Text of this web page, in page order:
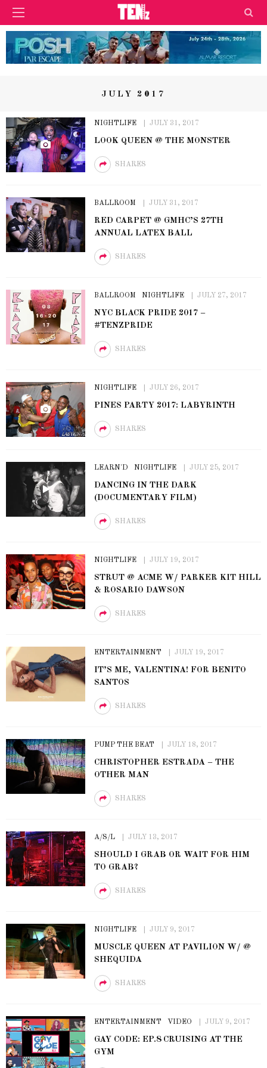
JULY 2017
NIGHTLIFE JULY 31, 2017
LOOK QUEEN @ THE MONSTER
SHARES
BALLROOM JULY 31, 2017
RED CARPET @ GMHC’S 27TH
ANNUAL LATEX BALL
SHARES
BALLROOM NIGHTLIFE JULY 27, 2017
NYC BLACK PRIDE 2017 –
#TENZPRIDE
SHARES
NIGHTLIFE JULY 26, 2017
PINES PARTY 2017: LABYRINTH
SHARES
LEARN'D NIGHTLIFE JULY 25, 2017
DANCING IN THE DARK
(DOCUMENTARY FILM)
SHARES
NIGHTLIFE JULY 19, 2017
STRUT @ ACME W/ PARKER KIT HILL
& ROSARIO DAWSON
SHARES
ENTERTAINMENT JULY 19, 2017
IT’S ME, VALENTINA! FOR BENITO
SANTOS
SHARES
PUMP THE BEAT JULY 18, 2017
CHRISTOPHER ESTRADA – THE
OTHER MAN
SHARES
A/S/L JULY 13, 2017
SHOULD I GRAB OR WAIT FOR HIM
TO GRAB?
SHARES
NIGHTLIFE JULY 9, 2017
MUSCLE QUEEN AT PAVILION W/ @
SHEQUIDA
SHARES
ENTERTAINMENT VIDEO JULY 9, 2017
GAY CODE: EP.8 CRUISING AT THE
GYM